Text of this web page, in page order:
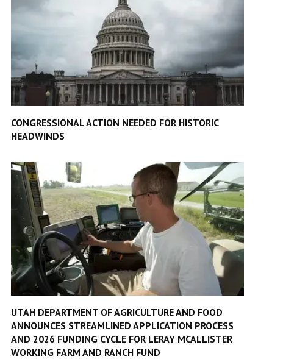
CONGRESSIONAL ACTION NEEDED FOR HISTORIC
HEADWINDS
UTAH DEPARTMENT OF AGRICULTURE AND FOOD
ANNOUNCES STREAMLINED APPLICATION PROCESS
AND 2026 FUNDING CYCLE FOR LERAY MCALLISTER
WORKING FARM AND RANCH FUND